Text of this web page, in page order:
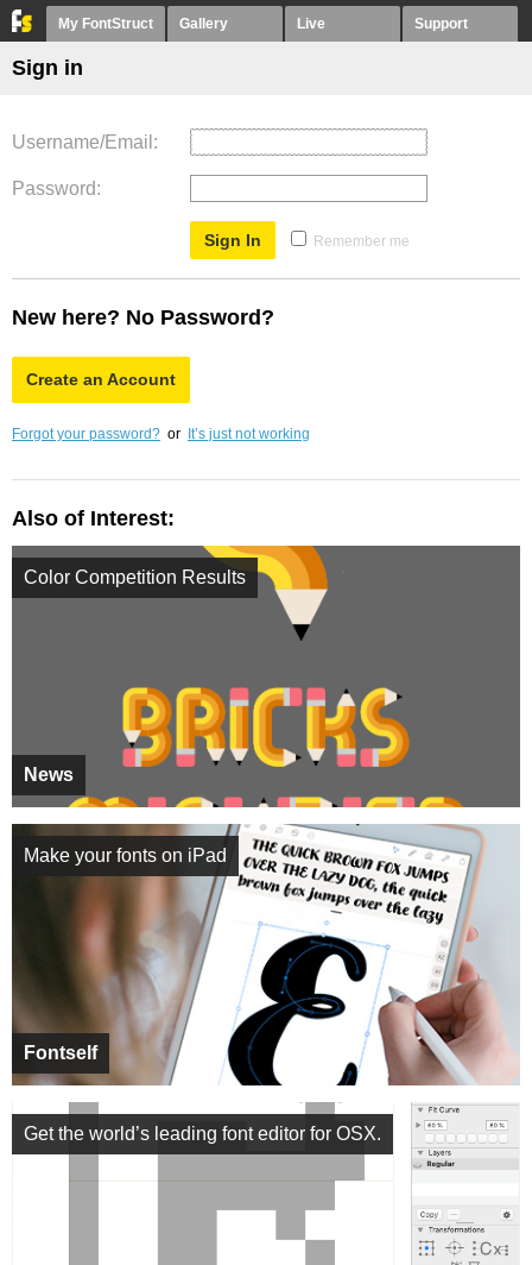
My FontStruct Gallery Live Support
Sign in
Username/Email
Password
Remember me
New here? No Password?
Create an Account
Forgot your password? or It’s just not working
Also of Interest:
News
Color Competition Results
Fontself
Make your fonts on iPad
Get the world’s leading font editor for OSX.